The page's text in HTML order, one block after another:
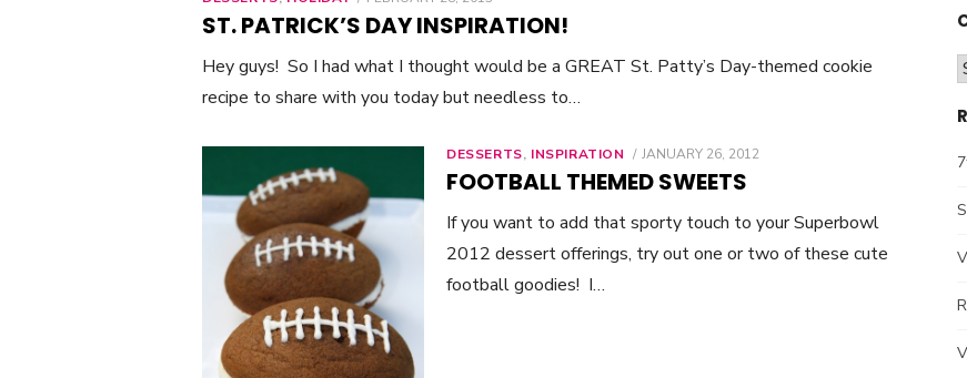
ON
ST. PATRICK’S DAY INSPIRATION!
Hey guys! So I had what I thought would be a GREAT St. Patty’s Day-themed cookie
recipe to share with you today but needless to…
DESSERTS, INSPIRATION
POSTED
ON
JANUARY 26, 2012
FOOTBALL THEMED SWEETS
If you want to add that sporty touch to your Superbowl
2012 dessert offerings, try out one or two of these cute
football goodies! I…